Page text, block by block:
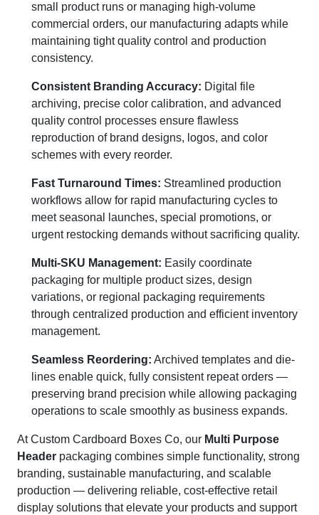
small product runs or managing high-volume
commercial orders, our manufacturing adapts while
maintaining tight quality control and production
consistency.
Consistent Branding Accuracy: Digital file
archiving, precise color calibration, and advanced
quality control processes ensure flawless
reproduction of brand designs, logos, and color
schemes with every reorder.
Fast Turnaround Times: Streamlined production
workflows allow for rapid manufacturing cycles to
meet seasonal launches, special promotions, or
urgent restocking demands without sacrificing quality.
Multi-SKU Management: Easily coordinate
packaging for multiple product sizes, design
variations, or regional packaging requirements
through centralized production and efficient inventory
management.
Seamless Reordering: Archived templates and die-
lines enable quick, fully consistent repeat orders —
preserving brand precision while allowing packaging
operations to scale smoothly as business expands.
At Custom Cardboard Boxes Co, our Multi Purpose
Header packaging combines simple functionality, strong
branding, sustainable manufacturing, and scalable
production — delivering reliable, cost-effective retail
display solutions that elevate your products and support